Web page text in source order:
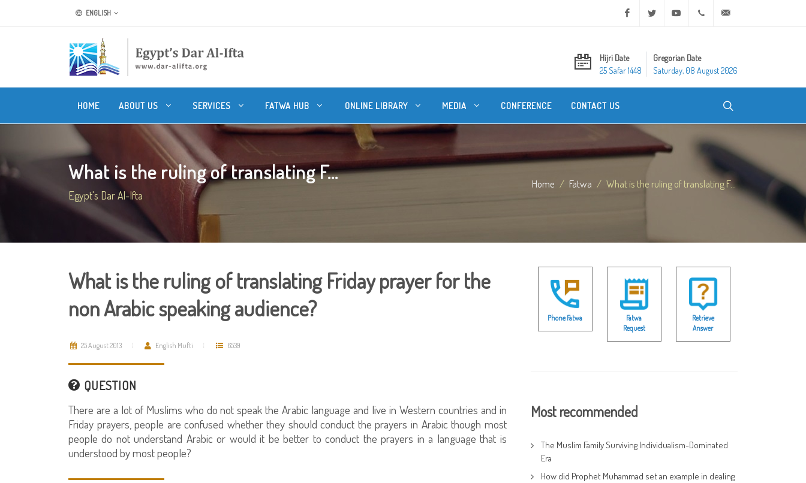
ENGLISH Facebook Twitter Youtube +20 2 25970400
Hijri Date
25 Safar 1448
Gregorian Date
Saturday, 08 August 2026
HOME ABOUT US SERVICES FATWA HUB ONLINE LIBRARY MEDIA CONFERENCE CONTACT US
What is the ruling of translating F...
Egypt's Dar Al-Ifta
Home Fatwa What is the ruling of translating F...
What is the ruling of translating Friday prayer for the
non Arabic speaking audience?
25 August 2013 English Mufti 6539
QUESTION
There are a lot of Muslims who do not speak the Arabic language and live in Western countries and in
Friday prayers, people are confused whether they should conduct the prayers in Arabic though most
people do not understand Arabic or would it be better to conduct the prayers in a language that is
understood by most people?
Phone Fatwa
Fatwa
Request
Retrieve
Answer
Most recommended
The Muslim Family Surviving Individualism-Dominated
Era
How did Prophet Muhammad set an example in dealing